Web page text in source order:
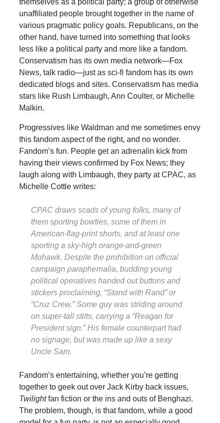
unaffiliated people brought together in the name of
various pragmatic policy goals. Republicans, on the
other hand, have turned into something that looks
less like a political party and more like a fandom.
Conservatism has its own media network—Fox
News, talk radio—just as sci-fi fandom has its own
dedicated blogs and sites. Conservatism has media
stars like Rush Limbaugh, Ann Coulter, or Michelle
Malkin.
Progressives like Waldman and me sometimes envy
this fandom aspect of the right, and no wonder.
Fandom’s fun. People get an adrenalin kick from
having their views confirmed by Fox News; they
laugh along with Limbaugh, they party at CPAC, as
Michelle Cottle writes:
CPAC draws scads of young folks, many of
them sporting bowties, some of them in
American-flag-print shorts, and at least one
sporting a sky-high orange-and-green
Mohawk. Despite the prohibition on official
campaign paraphernalia, budding young
political operatives handed out buttons and
stickers proclaiming, “Stand with Rand” or
“Cruz Crew.” Some guy was striding around
on super-tall stilts, carrying a “Reagan for
President sign.” His female counterpart had
no signage, but was made up like a sexy
Uncle Sam.
Fandom’s entertaining, whether you’re getting
together to geek out over Jack Kirby back issues,
Twilightfan fiction or the ins and outs of Benghazi.
The problem, though, is that fandom, while a good